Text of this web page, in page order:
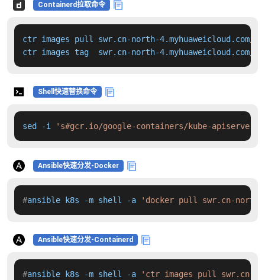
Containerd拉取命令
ctr images pull swr.cn-north-4.myhuaweicloud.com/
ctr images tag  swr.cn-north-
Shell快速替换命令
sed -i 's#gcr.io/google-containers/kube-
Ansible快速分发-Docker
#ansible k8s -m shell -a 'docker pull swr.cn-north-
Ansible快速分发-Containerd
#ansible k8s -m shell -a 'ctr images pull swr.cn-